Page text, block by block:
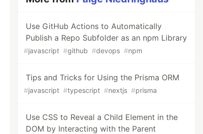
Use GitHub Actions to Automatically
Publish a Repo Subfolder as an npm Library
#javascript #github #devops #npm
Tips and Tricks for Using the Prisma ORM
#javascript #typescript #nextjs #prisma
Use CSS to Reveal a Child Element in the
DOM by Interacting with the Parent